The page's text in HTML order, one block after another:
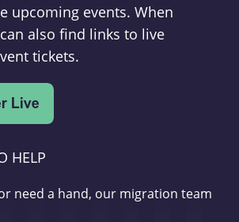
upcoming events. When
also find links to live
tickets.
HELP
need a hand, our migration team